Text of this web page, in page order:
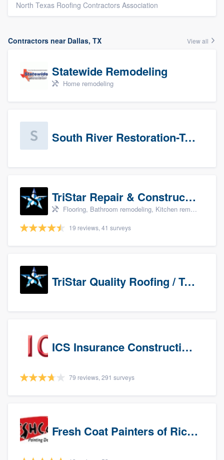
North Texas Roofing Contractors Association
Contractors near Dallas, TX View all
Statewide Remodeling
Home remodeling
South River Restoration-Texas
TriStar Repair & Construction
Flooring, Bathroom remodeling, Kitchen remodeling, and Countertops & stone - custom
19 reviews, 41 surveys
TriStar Quality Roofing / TriStar Repair & Construction
ICS Insurance Construction Services LLC
79 reviews, 291 surveys
Fresh Coat Painters of Richardson